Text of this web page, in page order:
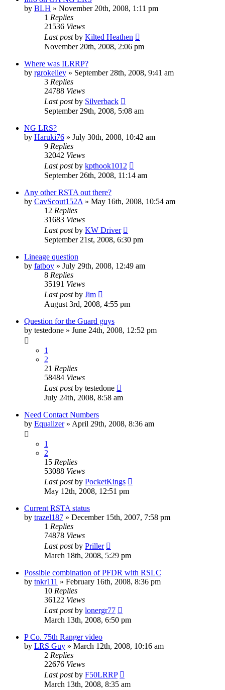
by BLH » November 20th, 2008, 1:11 pm
1 Replies
21536 Views
Last postby Kilted Heathen
November 20th, 2008, 2:06 pm
Where was ILRRP?
by rgrokelley » September 28th, 2008, 9:41 am
3 Replies
24788 Views
Last postby Silverback
September 29th, 2008, 5:08 am
NG LRS?
by Haruki76 » July 30th, 2008, 10:42 am
9 Replies
32042 Views
Last postby kpthook1012
September 26th, 2008, 11:14 am
Any other RSTA out there?
by CavScout152A » May 16th, 2008, 10:54 am
12 Replies
31683 Views
Last postby KW Driver
September 21st, 2008, 6:30 pm
Lineage question
by fatboy » July 29th, 2008, 12:49 am
8 Replies
35191 Views
Last postby Jim
August 3rd, 2008, 4:55 pm
Question for the Guard guys
by testedone » June 24th, 2008, 12:52 pm
1
2
21 Replies
58484 Views
Last postby testedone
July 24th, 2008, 8:58 am
Need Contact Numbers
by Equalizer» April 29th, 2008, 8:36 am
1
2
15 Replies
53088 Views
Last postby PocketKings
May 12th, 2008, 12:51 pm
Current RSTA status
by trazel187 » December 15th, 2007, 7:58 pm
1 Replies
74878 Views
Last postby Priller
March 18th, 2008, 5:29 pm
Possible combination of PFDR with RSLC
by tnkr111 » February 16th, 2008, 8:36 pm
10 Replies
36122 Views
Last postby lonergr77
March 13th, 2008, 6:50 pm
P Co. 75th Ranger video
by LRS Guy » March 12th, 2008, 10:16 am
2 Replies
22676 Views
Last postby F50LRRP
March 13th, 2008, 8:35 am